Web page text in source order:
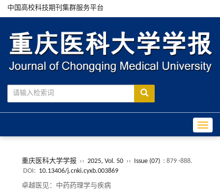
中国高校科技期刊集群服务平台
重庆医科大学学报 ›› 2025, Vol. 50 ›› Issue (07) : 879 -888.
DOI: 10.13406/j.cnki.cyxb.003869
卓越医见：中药药理学与疾病